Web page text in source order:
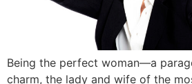
Being the perfect woman—a
charm, the lady and wife of the